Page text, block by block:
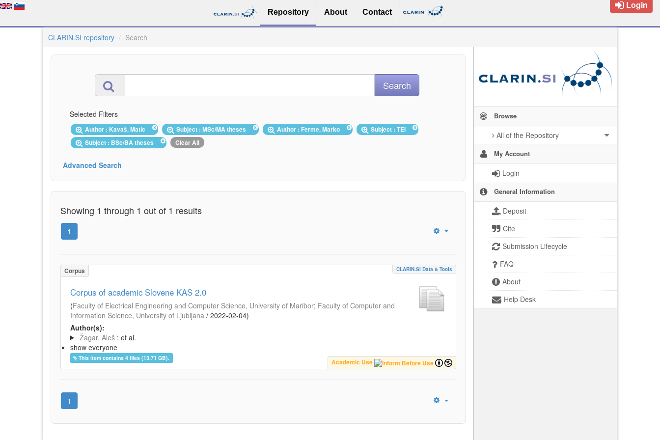
Repository About Contact
Login
CLARIN.SI repository Search
Browse
All of the Repository
My Account
Login
General Information
Deposit
Cite
Submission Lifecycle
FAQ
About
Help Desk
Selected Filters
Author : Kavaš, Matic Subject : MSc/MA theses Author : Ferme, Marko
Subject : TEI
Subject : BSc/BA theses
Clear All
Advanced Search
Showing 1 through 1 out of 1 results
1
Corpus CLARIN.SI Data & Tools
Corpus of academic Slovene KAS 2.0
(Faculty of Electrical Engineering and Computer Science, University of Maribor; Faculty of Computer and
Information Science, University of Ljubljana / 2022-02-04)
Author(s):
Žagar, Aleš ; et al.
show everyone
This item contains 4 files (13.71 GB).
Academic Use
1